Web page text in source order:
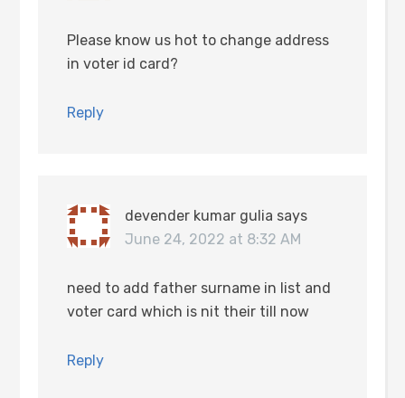
Please know us hot to change address
in voter id card?
Reply
devender kumar gulia says
June 24, 2022 at 8:32 AM
need to add father surname in list and
voter card which is nit their till now
Reply